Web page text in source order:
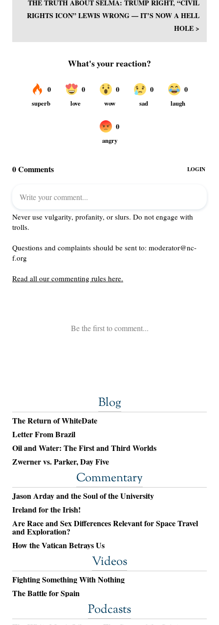
THE TRUTH ABOUT SELMA: TRUMP RIGHT, “CIVIL
RIGHTS ICON” LEWIS WRONG — IT’S NOW A HELL
HOLE >
Blog
The Return of WhiteDate
Letter From Brazil
Oil and Water: The First and Third Worlds
Zwerner vs. Parker, Day Five
Commentary
Jason Arday and the Soul of the University
Ireland for the Irish!
Are Race and Sex Differences Relevant for Space Travel
and Exploration?
How the Vatican Betrays Us
Videos
Fighting Something With Nothing
The Battle for Spain
Podcasts